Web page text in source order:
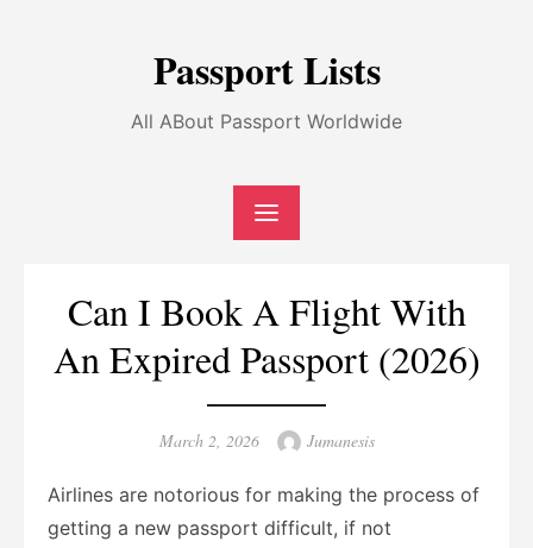
Passport Lists
All ABout Passport Worldwide
Can I Book A Flight With
An Expired Passport (2026)
Posted
March 2, 2026 Author
Jumanesis
Airlines are notorious for making the process of
getting a new passport difficult, if not